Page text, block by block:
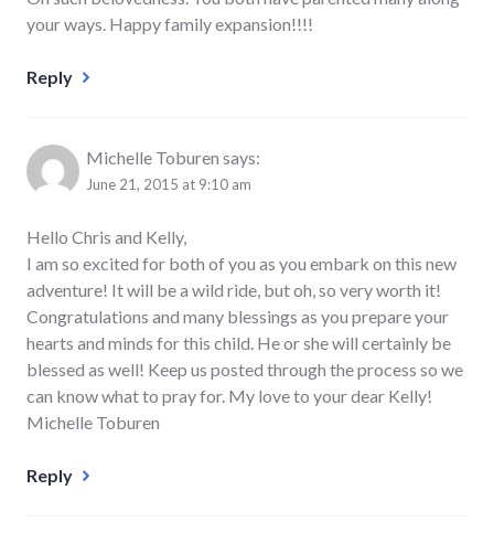
your ways. Happy family expansion!!!!
Reply
Michelle Toburen says:
June 21, 2015 at 9:10 am
Hello Chris and Kelly,
I am so excited for both of you as you embark on this new
adventure! It will be a wild ride, but oh, so very worth it!
Congratulations and many blessings as you prepare your
hearts and minds for this child. He or she will certainly be
blessed as well! Keep us posted through the process so we
can know what to pray for. My love to your dear Kelly!
Michelle Toburen
Reply